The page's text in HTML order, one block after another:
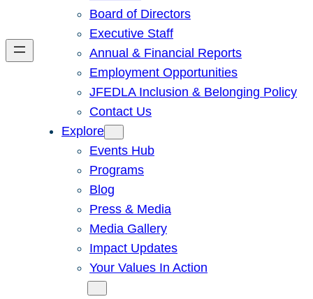
Board of Directors
Executive Staff
Annual & Financial Reports
Employment Opportunities
JFEDLA Inclusion & Belonging Policy
Contact Us
Explore
Events Hub
Programs
Blog
Press & Media
Media Gallery
Impact Updates
Your Values In Action